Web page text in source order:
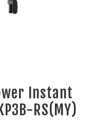
Instant
RS(MY)